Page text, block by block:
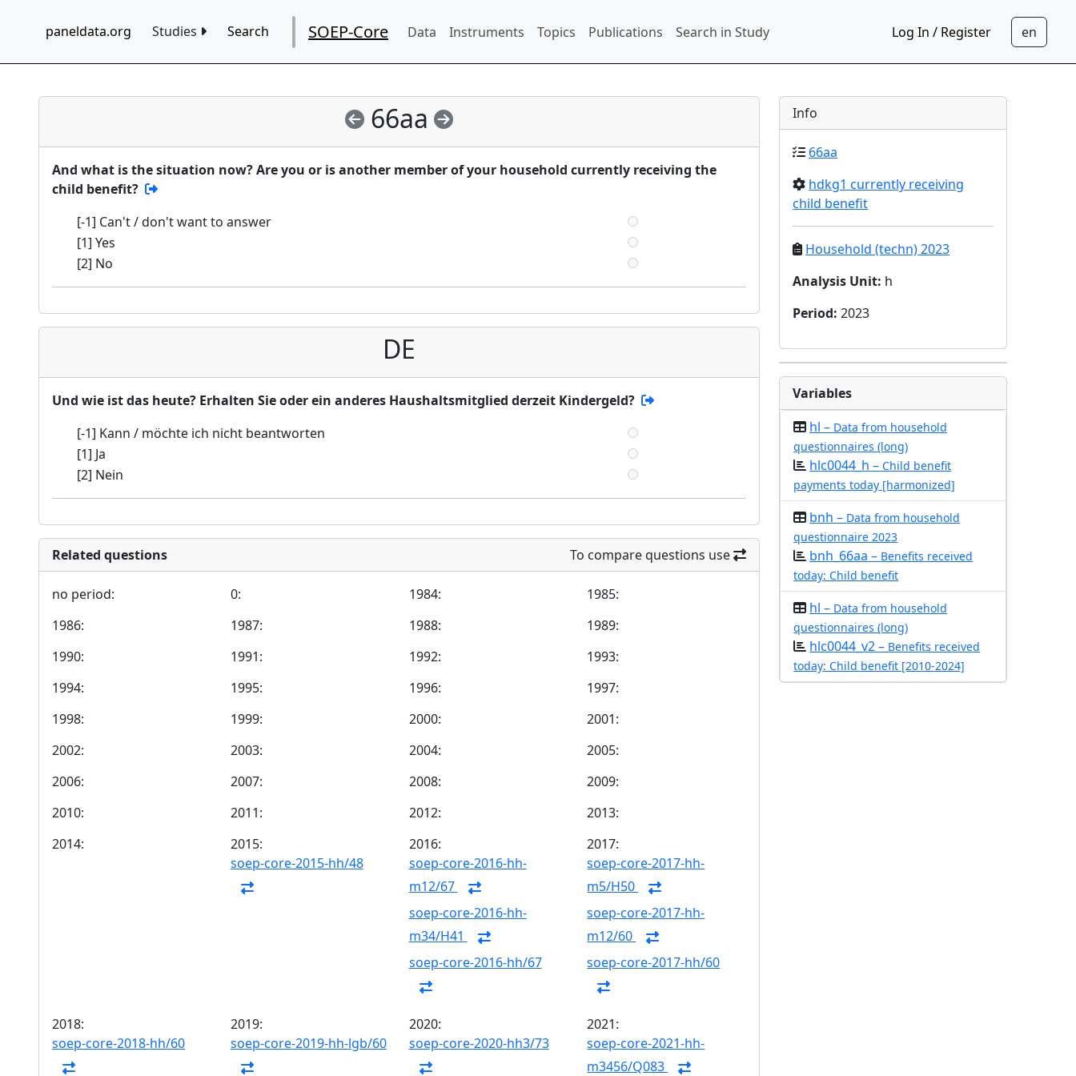
paneldata.org Studies Search SOEP-Core Data Instruments Topics Publications Search in Study Log In / Register
66aa
And what is the situation now? Are you or is another member of your household currently receiving the
child benefit?
[-1] Can't / don't want to answer
[1] Yes
[2] No
DE
Und wie ist das heute? Erhalten Sie oder ein anderes Haushaltsmitglied derzeit Kindergeld?
[-1] Kann / möchte ich nicht beantworten
[1] Ja
[2] Nein
Related questions To compare questions use
no period: 0: 1984:
1985:
1986:
1987: 1988:
1989:
1990:
1991: 1992:
1993:
1994:
1995: 1996:
1997:
1998:
1999: 2000:
2001:
2002:
2003: 2004:
2005:
2006:
2007: 2008:
2009:
2010:
2011: 2012:
2013:
2014:
2015:
soep-core-2015-hh/48
2016:
soep-core-2016-hh-
m12/67
soep-core-2016-hh-
m34/H41
soep-core-2016-hh/67
2017:
soep-core-2017-hh-
m5/H50
soep-core-2017-hh-
m12/60
soep-core-2017-hh/60
2018:
soep-core-2018-hh/60
2019:
soep-core-2019-hh-lgb/60
2020:
soep-core-2020-hh3/73
2021:
soep-core-2021-hh-
m3456/Q083
Info
66aa
hdkg1 currently receiving
child benefit
Household (techn) 2023
Analysis Unit: h
Period:2023
Variables
hl – Data from household
questionnaires (long)
hlc0044_h –Child benefit
payments today [harmonized]
bnh – Data from household
questionnaire 2023
bnh_66aa – Benefits received
today: Child benefit
hl – Data from household
questionnaires (long)
hlc0044_v2 – Benefits received
today: Child benefit [2010-2024]